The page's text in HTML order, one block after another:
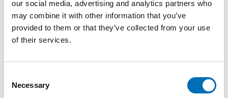
our social media, advertising and analytics partners who
may combine it with other information that you’ve
provided to them or that they’ve collected from your use
of their services.
Selection
Necessary
participation, says Merethe Løberg, senior adviser at Nordic
Welfare Centre and in charge of the projectNordic
Cooperation on Children and Young People’s Opportunities
for Participation and Development During the Covid-19